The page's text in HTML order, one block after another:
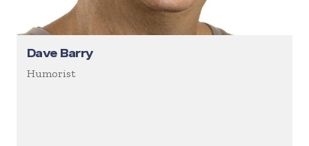
Dave Barry
Humorist